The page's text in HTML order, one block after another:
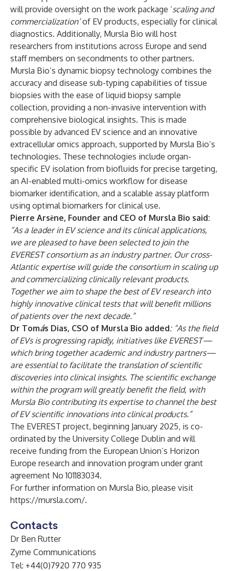
will provide oversight on the work package ‘scaling and
commercialization’of EV products, especially for clinical
diagnostics. Additionally, Mursla Bio will host
researchers from institutions across Europe and send
staff members on secondments to other partners.
Mursla Bio’s dynamic biopsy technology combines the
accuracy and disease sub-typing capabilities of tissue
biopsies with the ease of liquid biopsy sample
collection, providing a non-invasive intervention with
comprehensive biological insights. This is made
possible by advanced EV science and an innovative
extracellular omics approach, supported by Mursla Bio’s
technologies. These technologies include organ-
specific EV isolation from biofluids for precise targeting,
an AI-enabled multi-omics workflow for disease
biomarker identification, and a scalable assay platform
using optimal biomarkers for clinical use.
Pierre Arsѐne, Founder and CEO of Mursla Bio said:
“As a leader in EV science and its clinical applications,
we are pleased to have been selected to join the
EVEREST consortium as an industry partner. Our cross-
Atlantic expertise will guide the consortium in scaling up
and commercializing clinically relevant products.
Together we aim to shape the best of EV research into
highly innovative clinical tests that will benefit millions
of patients over the next decade.”
Dr Tomás Dias, CSO of Mursla Bio added: “As the field
of EVs is progressing rapidly, initiatives like EVEREST—
which bring together academic and industry partners—
are essential to facilitate the translation of scientific
discoveries into clinical insights. The scientific exchange
within the program will greatly benefit the field, with
Mursla Bio contributing its expertise to channel the best
of EV scientific innovations into clinical products.”
The EVEREST project, beginning January 2025, is co-
ordinated by the University College Dublin and will
receive funding from the European Union’s Horizon
Europe research and innovation program under grant
agreement No 101183034.
For further information on Mursla Bio, please visit
https://mursla.com/.
Contacts
Dr Ben Rutter
Zyme Communications
Tel: +44(0)7920 770 935